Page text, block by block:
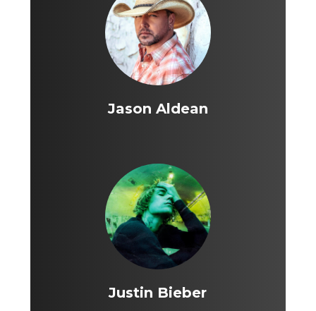
Jason Aldean
Justin Bieber